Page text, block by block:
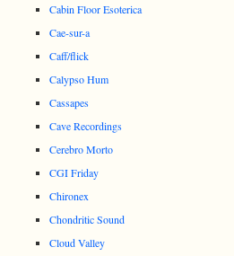
Cabin Floor Esoterica
Cae-sur-a
Caff/flick
Calypso Hum
Cassapes
Cave Recordings
Cerebro Morto
CGI Friday
Chironex
Chondritic Sound
Cloud Valley